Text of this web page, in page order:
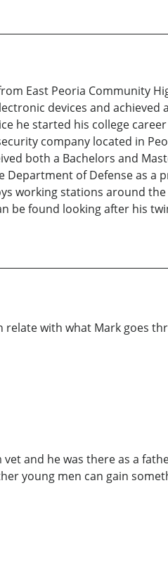
East Peoria Community
devices and
he started his college
company located in
both a Bachelors and
of Defense as a
working stations around
found looking after his
relate with what Mark goes
and he was there as a
young men can gain